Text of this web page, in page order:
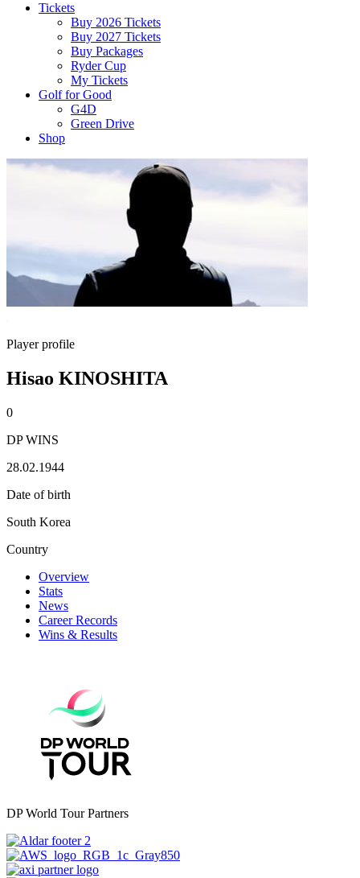
Tickets
Buy 2026 Tickets
Buy 2027 Tickets
Buy Packages
Ryder Cup
My Tickets
Golf for Good
G4D
Green Drive
Shop
Player profile
Hisao KINOSHITA
0
DP WINS
28.02.1944
Date of birth
South Korea
Country
Overview
Stats
News
Career Records
Wins & Results
DP World Tour Partners